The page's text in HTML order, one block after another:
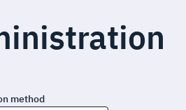
method